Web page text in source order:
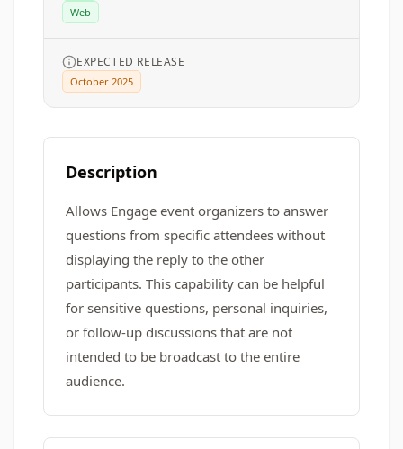
Web
EXPECTED RELEASE
October 2025
Description
Allows Engage event organizers to answer
questions from specific attendees without
displaying the reply to the other
participants. This capability can be helpful
for sensitive questions, personal inquiries,
or follow-up discussions that are not
intended to be broadcast to the entire
audience.